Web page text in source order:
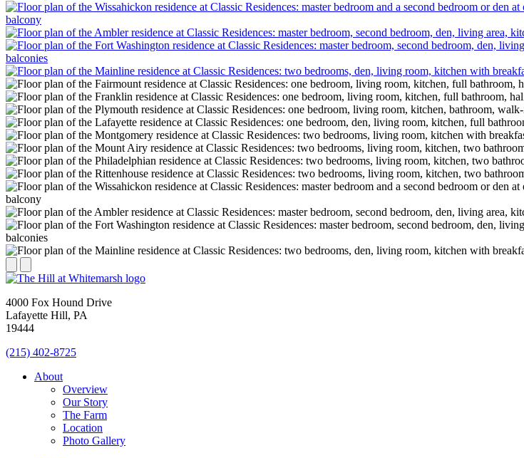
4000 Fox Hound Drive
Lafayette Hill, PA
19444
(215) 402-8725
About
Overview
Our Story
The Farm
Location
Photo Gallery